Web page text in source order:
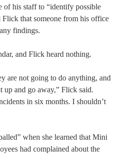
of his staff to “identify possible
that someone from his office
findings.
and Flick heard nothing.
are not going to do anything, and
up and go away,” Flick said.
in six months. I shouldn’t
when she learned that Mini
had complained about the